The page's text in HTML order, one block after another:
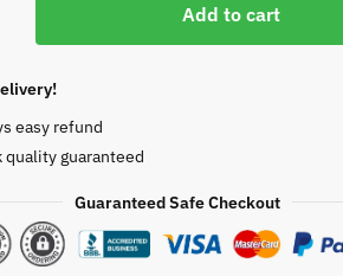
Add to cart
easy refund
quality guaranteed
Guaranteed Safe Checkout